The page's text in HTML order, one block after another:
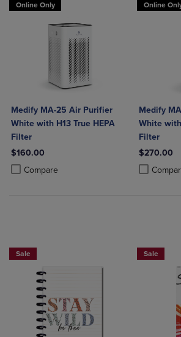
Online Only
Medify MA-25 Air Purifier
White with H13 True HEPA
Filter
$160.00
Compare
Product added, Select 2 to 4 Products to
Product removed, Select 2 to 4 Products to
Online
Medify
White
Filter
$270.00
Product
Product
Sale Sale